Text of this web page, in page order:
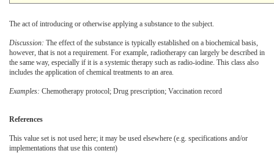
The act of introducing or otherwise applying a substance to the subject.
Discussion: The effect of the substance is typically established on a biochemical basis,
however, that is not a requirement. For example, radiotherapy can largely be described in
the same way, especially if it is a systemic therapy such as radio-iodine. This class also
includes the application of chemical treatments to an area.
Examples: Chemotherapy protocol; Drug prescription; Vaccination record
References
This value set is not used here; it may be used elsewhere (e.g. specifications and/or
implementations that use this content)